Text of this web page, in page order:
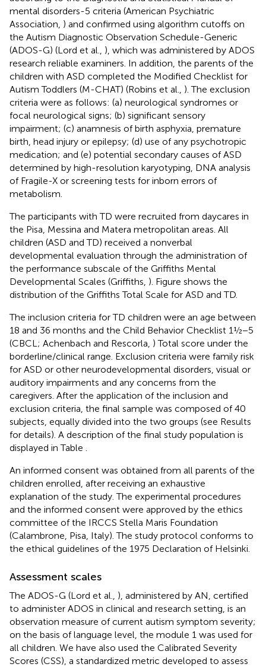
mental disorders-5 criteria (American Psychiatric
Association, ) and confirmed using algorithm cutoffs on
the Autism Diagnostic Observation Schedule-Generic
(ADOS-G) (Lord et al., ), which was administered by ADOS
research reliable examiners. In addition, the parents of the
children with ASD completed the Modified Checklist for
Autism Toddlers (M-CHAT) (Robins et al., ). The exclusion
criteria were as follows: (a) neurological syndromes or
focal neurological signs; (b) significant sensory
impairment; (c) anamnesis of birth asphyxia, premature
birth, head injury or epilepsy; (d) use of any psychotropic
medication; and (e) potential secondary causes of ASD
determined by high-resolution karyotyping, DNA analysis
of Fragile-X or screening tests for inborn errors of
metabolism.
The participants with TD were recruited from daycares in
the Pisa, Messina and Matera metropolitan areas. All
children (ASD and TD) received a nonverbal
developmental evaluation through the administration of
the performance subscale of the Griffiths Mental
Developmental Scales (Griffiths, ). Figure shows the
distribution of the Griffiths Total Scale for ASD and TD.
The inclusion criteria for TD children were an age between
18 and 36 months and the Child Behavior Checklist 1½−5
(CBCL; Achenbach and Rescorla, ) Total score under the
borderline/clinical range. Exclusion criteria were family risk
for ASD or other neurodevelopmental disorders, visual or
auditory impairments and any concerns from the
caregivers. After the application of the inclusion and
exclusion criteria, the final sample was composed of 40
subjects, equally divided into the two groups (see Results
for details). A description of the final study population is
displayed in Table
An informed consent was obtained from all parents of the
children enrolled, after receiving an exhaustive
explanation of the study. The experimental procedures
and the informed consent were approved by the ethics
committee of the IRCCS Stella Maris Foundation
(Calambrone, Pisa, Italy). The study protocol conforms to
the ethical guidelines of the 1975 Declaration of Helsinki.
Assessment scales
The ADOS-G (Lord et al., ), administered by AN, certified
to administer ADOS in clinical and research setting, is an
observation measure of current autism symptom severity;
on the basis of language level, the module 1 was used for
all children. We have also used the Calibrated Severity
Scores (CSS), a standardized metric developed to assess